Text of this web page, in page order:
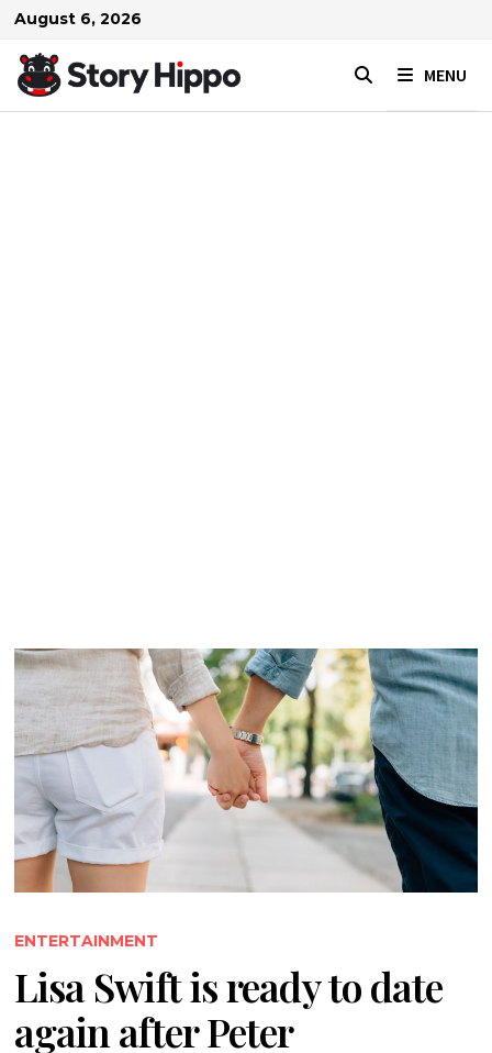
Skip
content
August 6, 2026
MENU
ENTERTAINMENT
Lisa Swift is ready to date
again after Peter